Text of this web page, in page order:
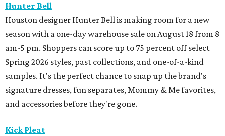
Hunter Bell
Houston designer Hunter Bell is making room for a new
season with a one-day warehouse sale on August 18 from 8
am-5 pm. Shoppers can score up to 75 percent off select
Spring 2026 styles, past collections, and one-of-a-kind
samples. It's the perfect chance to snap up the brand's
signature dresses, fun separates, Mommy & Me favorites,
and accessories before they're gone.
Kick Pleat